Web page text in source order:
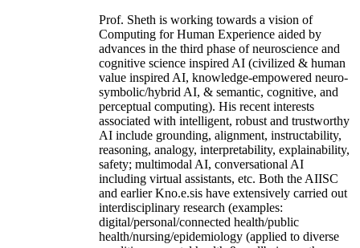
Prof. Sheth is working towards a vision of
Computing for Human Experience aided by
advances in the third phase of neuroscience and
cognitive science inspired AI (civilized & human
value inspired AI, knowledge-empowered neuro-
symbolic/hybrid AI, & semantic, cognitive, and
perceptual computing). His recent interests
associated with intelligent, robust and trustworthy
AI include grounding, alignment, instructability,
reasoning, analogy, interpretability, explainability,
safety; multimodal AI, conversational AI
including virtual assistants, etc. Both the AIISC
and earlier Kno.e.sis have extensively carried out
interdisciplinary research (examples:
digital/personal/connected health/public
health/nursing/epidemiology (applied to diverse